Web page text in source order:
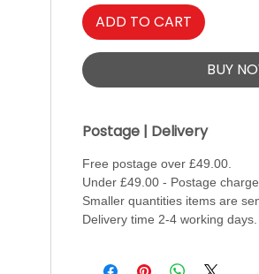
ADD TO CART
BUY
Postage | Delivery
Free postage over £49.00.
Under £49.00 - Postage
Smaller quantities items are
Delivery time 2-4 working days.